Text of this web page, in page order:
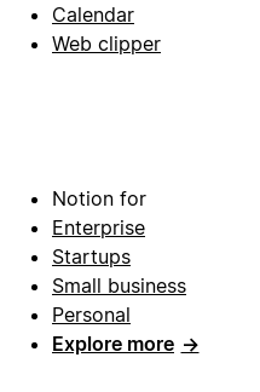
Calendar
Web clipper
Notion for
Enterprise
Startups
Small business
Personal
Explore more →